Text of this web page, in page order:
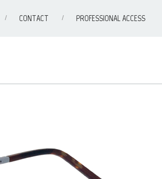
CONTACT PROFESSIONAL ACCESS